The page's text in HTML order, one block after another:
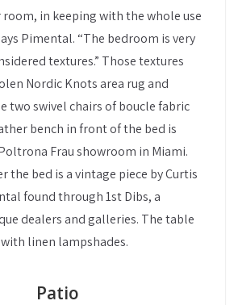
room, in keeping with the whole use
Pimental. “The bedroom is very
textures.” Those textures
Nordic Knots area rug and
two swivel chairs of boucle fabric
bench in front of the bed is
Frau showroom in Miami.
the bed is a vintage piece by Curtis
found through 1st Dibs, a
dealers and galleries. The table
linen lampshades.
Patio